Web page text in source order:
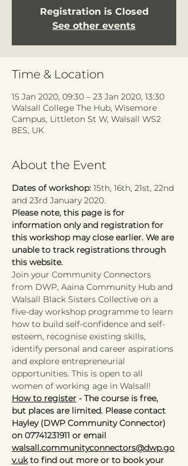
Registration is Closed
See other events
Time & Location
15 Jan 2020, 09:30 – 23 Jan 2020, 13:30
Walsall College The Hub, Wisemore
Campus, Littleton St W, Walsall WS2
8ES, UK
About the Event
Dates of workshop: 15th, 16th, 21st, 22nd
and 23rd January 2020.
Please note, this page is for
information only and registration for
this workshop may close earlier. We are
unable to track registrations through
this website.
Join your Community Connectors
from DWP, Aaina Community Hub and
Walsall Black Sisters Collective on a
five-day workshop programme to learn
how to build self-confidence and self-
esteem, recognise existing skills,
identify personal and career aspirations
and explore entrepreneurial
opportunities. This is open to all
women of working age in Walsall!
How to register - The course is free,
but places are limited. Please contact
Hayley (DWP Community Connector)
on 07741231911 or email
walsall.communityconnectors@dwp.go
v.uk to find out more or to book your